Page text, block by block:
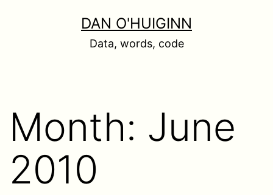
DAN O'HUIGINN
Data, words, code
Month: June
2010